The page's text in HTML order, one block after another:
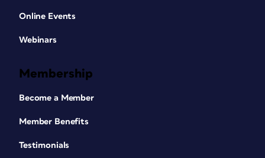
Online Events
Webinars
Membership
Become a Member
Member Benefits
Testimonials